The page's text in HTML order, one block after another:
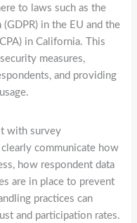
to laws such as the
in the EU and the
in California. This
measures,
and providing
with survey
communicate how
how respondent data
are in place to prevent
practices can
and participation rates.